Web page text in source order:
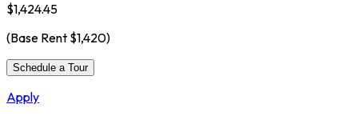
$1,424.45
(Base Rent $1,420)
Schedule a Tour
Apply